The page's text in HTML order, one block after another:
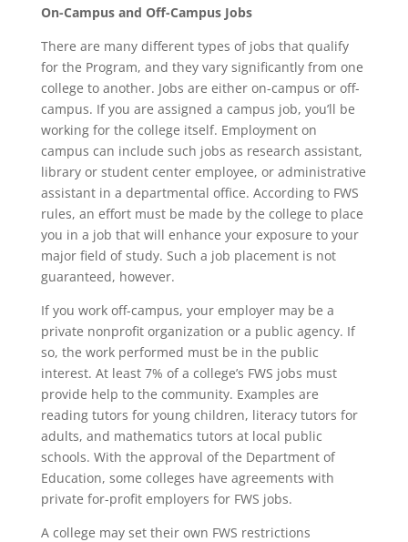
On-Campus and Off-Campus Jobs
There are many different types of jobs that qualify
for the Program, and they vary significantly from one
college to another. Jobs are either on-campus or off-
campus. If you are assigned a campus job, you’ll be
working for the college itself. Employment on
campus can include such jobs as research assistant,
library or student center employee, or administrative
assistant in a departmental office. According to FWS
rules, an effort must be made by the college to place
you in a job that will enhance your exposure to your
major field of study. Such a job placement is not
guaranteed, however.
If you work off-campus, your employer may be a
private nonprofit organization or a public agency. If
so, the work performed must be in the public
interest. At least 7% of a college’s FWS jobs must
provide help to the community. Examples are
reading tutors for young children, literacy tutors for
adults, and mathematics tutors at local public
schools. With the approval of the Department of
Education, some colleges have agreements with
private for-profit employers for FWS jobs.
A college may set their own FWS restrictions